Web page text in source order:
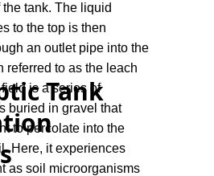
Tank
tank. The liquid
to the top is then
an outlet pipe into the
referred to as the leach
is a series of
buried in gravel that
to percolate into the
Here, it experiences
as soil microorganisms